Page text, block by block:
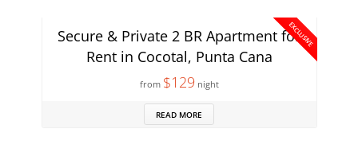
EXCLUSIVE
Secure & Private 2 BR Apartment for
Rent in Cocotal, Punta Cana
from $129night
READ MORE